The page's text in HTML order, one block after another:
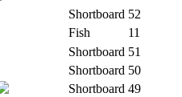
Shortboard 52
Fish
11
Shortboard 51
Shortboard 50
Shortboard 49